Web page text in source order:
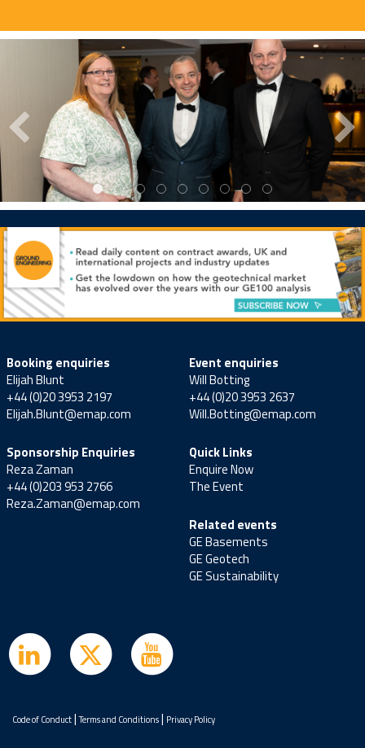
Booking enquiries
Elijah Blunt
+44 (0)20 3953 2197
Elijah.Blunt@emap.com
Event enquiries
Will Botting
+44 (0)20 3953 2637
Will.Botting@emap.com
Sponsorship Enquiries
Reza Zaman
+44 (0)203 953 2766
Reza.Zaman@emap.com
Quick Links
Enquire Now
The Event
Related events
GE Basements
GE Geotech
GE Sustainability
Code of Conduct|Terms and Conditions| Privacy Policy